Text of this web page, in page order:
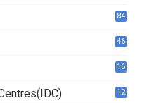
84
46
16
12